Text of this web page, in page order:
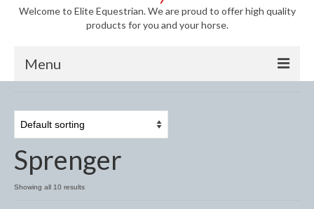
Welcome to Elite Equestrian. We are proud to offer high quality
products for you and your horse.
Menu
Anti-Fly Products
Fly Masks and Fringes
Fly Rugs
Sprenger
Showing all 10 results